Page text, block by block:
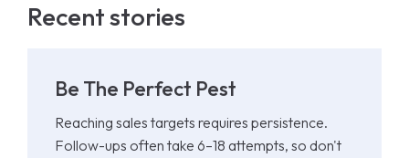
Recent stories
Be The Perfect Pest
Reaching sales targets requires persistence.
Follow-ups often take 6–18 attempts, so don't